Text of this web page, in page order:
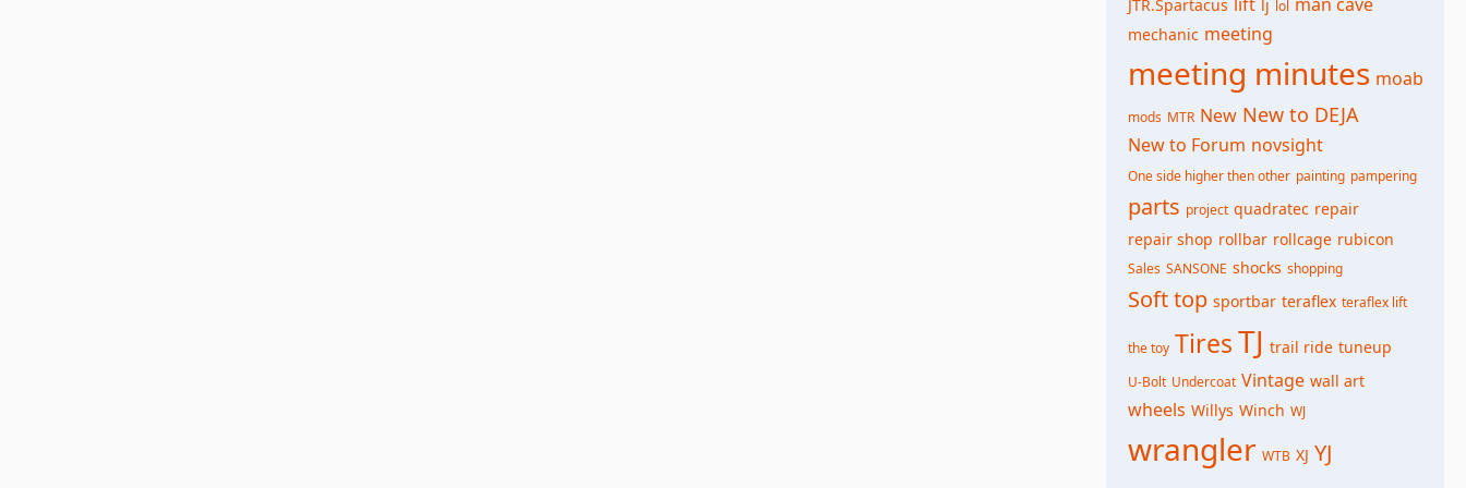
JTR.Spartacus
lj lol
mechanic meeting
meeting minutes moab
mods MTR New New to DEJA
New to Forum novsight
One side higher then other painting pampering
parts project quadratec repair
repair shop rollbar rollcage rubicon
Sales SANSONE shocks shopping
Soft top sportbar teraflex teraflex lift
the toy TiresTJ trail ride tuneup
U-Bolt Undercoat Vintage wall art
wheels Willys Winch WJ
wrangler WTB XJ YJ